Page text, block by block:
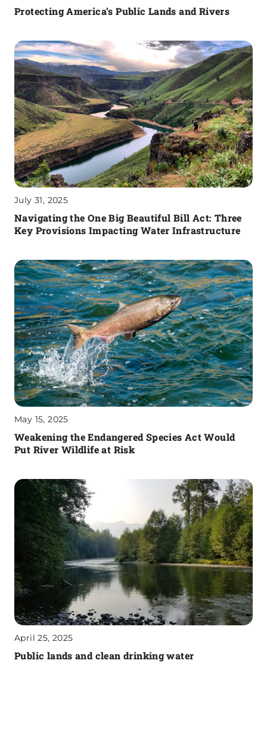
Protecting America’s Public Lands and Rivers
July 31, 2025
Navigating the One Big Beautiful Bill Act: Three
Key Provisions Impacting Water Infrastructure
May 15, 2025
Weakening the Endangered Species Act Would
Put River Wildlife at Risk
April 25, 2025
Public lands and clean drinking water